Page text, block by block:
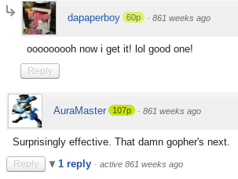
dapaperboy 60p · 861 weeks ago
ooooooooh now i get it! lol good one!
Reply
AuraMaster 107p · 861 weeks ago
Surprisingly effective. That damn gopher's next.
Reply 1 reply · active 861 weeks ago